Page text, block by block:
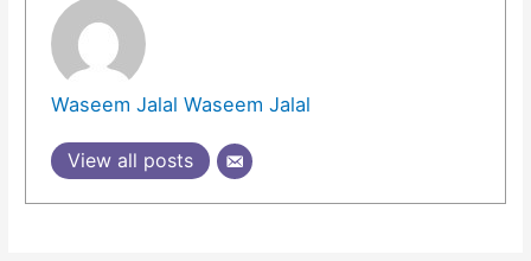
Waseem Jalal Waseem Jalal
View all posts